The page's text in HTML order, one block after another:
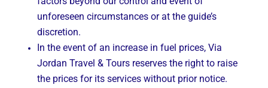
unforeseen circumstances or at the guide’s
discretion.
In the event of an increase in fuel prices, Via
Jordan Travel & Tours reserves the right to raise
the prices for its services without prior notice.